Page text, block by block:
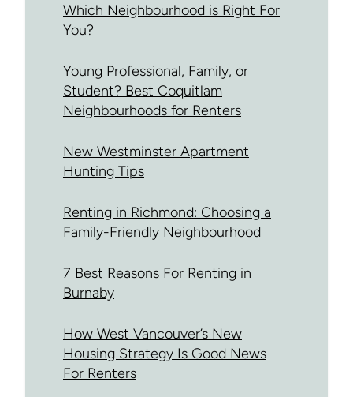
Which Neighbourhood is Right For
You?
Young Professional, Family, or
Student? Best Coquitlam
Neighbourhoods for Renters
New Westminster Apartment
Hunting Tips
Renting in Richmond: Choosing a
Family-Friendly Neighbourhood
7 Best Reasons For Renting in
Burnaby
How West Vancouver’s New
Housing Strategy Is Good News
For Renters